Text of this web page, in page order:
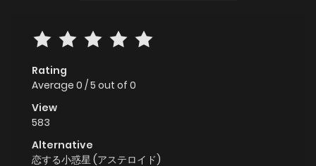
Rating
Average 0 /5 out of 0
View
583
Alternative
恋する小惑星 (アステロイド)